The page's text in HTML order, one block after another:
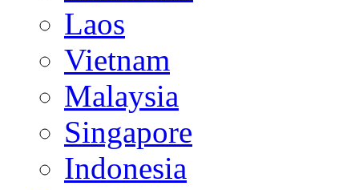
Laos
Vietnam
Malaysia
Singapore
Indonesia